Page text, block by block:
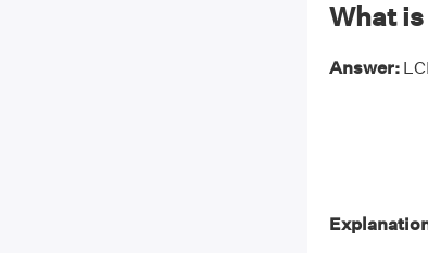
What is
Answer: